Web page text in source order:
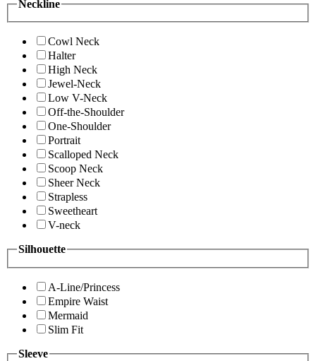
Neckline
Cowl Neck
Halter
High Neck
Jewel-Neck
Low V-Neck
Off-the-Shoulder
One-Shoulder
Portrait
Scalloped Neck
Scoop Neck
Sheer Neck
Strapless
Sweetheart
V-neck
Silhouette
A-Line/Princess
Empire Waist
Mermaid
Slim Fit
Sleeve